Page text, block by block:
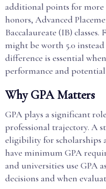
additional points for more
honors, Advanced
Baccalaureate (IB)
might be worth 5.0
difference is essential
performance and
Why GPA Matters
GPA plays a significant
professional trajectory. A
eligibility for scholarships
have minimum GPA
and universities use GPA
decisions and when